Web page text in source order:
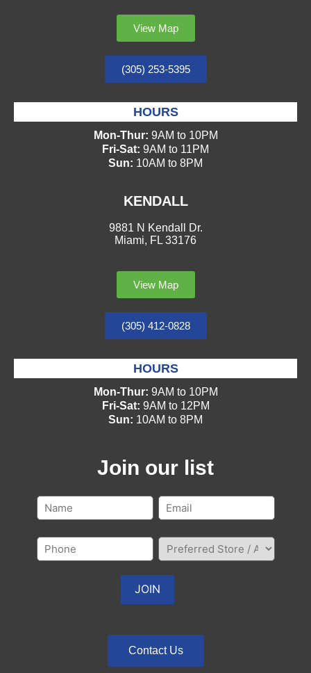
View Map
(305) 253-5395
HOURS
Mon-Thur: 9AM to 10PM
Fri-Sat: 9AM to 11PM
Sun: 10AM to 8PM
KENDALL
9881 N Kendall Dr.
Miami, FL 33176
View Map
(305) 412-0828
HOURS
Mon-Thur: 9AM to 10PM
Fri-Sat: 9AM to 12PM
Sun: 10AM to 8PM
Join our list
Contact Us